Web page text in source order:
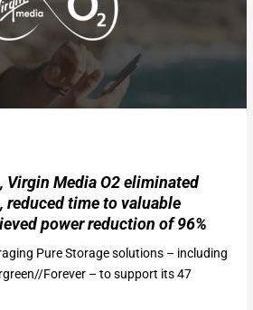
Virgin Media O2 eliminated
reduced time to valuable
power reduction of 96%
Pure Storage solutions – including
Forever – to support its 47